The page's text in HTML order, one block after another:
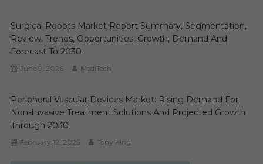
Surgical Robots Market Report Summary, Segmentation,
Review, Trends, Opportunities, Growth, Demand And
Forecast To 2030
June 9, 2026 MediTech
Peripheral Vascular Devices Market: Rising Demand For
Non-Invasive Treatment Solutions And Projected Growth
Through 2030
February 12, 2025 Tony King